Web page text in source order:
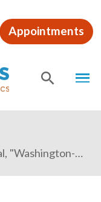
Appointments
The Washington Business Journal, "Washington-area orthopedists launch mega group"